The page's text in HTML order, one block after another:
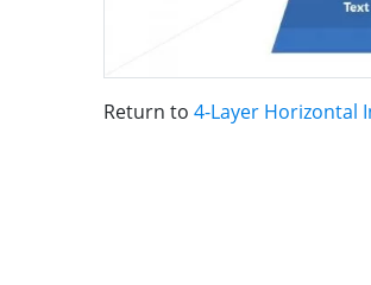
Return to 4-Layer Horizontal